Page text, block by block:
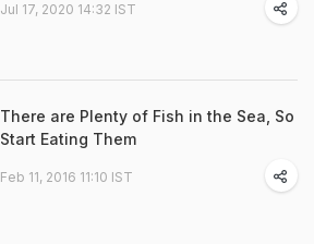
Jul 17, 2020 14:32 IST
There are Plenty of Fish in the Sea, So
Start Eating Them
Feb 11, 2016 11:10 IST